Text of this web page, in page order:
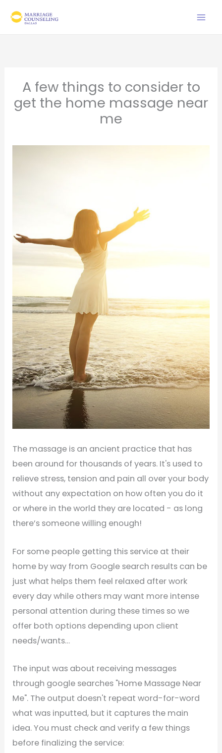
A few things to consider to
get the home massage near
me
The massage is an ancient practice that has
been around for thousands of years. It's used to
relieve stress, tension and pain all over your body
without any expectation on how often you do it
or where in the world they are located - as long
there’s someone willing enough!
For some people getting this service at their
home by way from Google search results can be
just what helps them feel relaxed after work
every day while others may want more intense
personal attention during these times so we
offer both options depending upon client
needs/wants…
The input was about receiving messages
through google searches "Home Massage Near
Me". The output doesn't repeat word-for-word
what was inputted, but it captures the main
idea. You must check and verify a few things
before finalizing the service: